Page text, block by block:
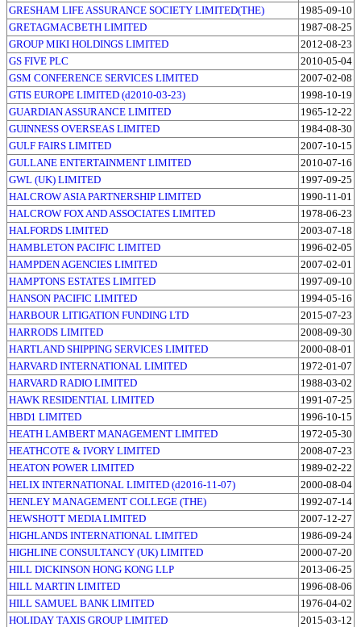
GRESHAM LIFE ASSURANCE SOCIETY LIMITED(THE)
1985-09-10
GRETAGMACBETH LIMITED
1987-08-25
GROUP MIKI HOLDINGS LIMITED
2012-08-23
GS FIVE PLC
2010-05-04
GSM CONFERENCE SERVICES LIMITED
2007-02-08
GTIS EUROPE LIMITED (d2010-03-23)
1998-10-19
GUARDIAN ASSURANCE LIMITED
1965-12-22
GUINNESS OVERSEAS LIMITED
1984-08-30
GULF FAIRS LIMITED
2007-10-15
GULLANE ENTERTAINMENT LIMITED
2010-07-16
GWL (UK) LIMITED
1997-09-25
HALCROW ASIA PARTNERSHIP LIMITED
1990-11-01
HALCROW FOX AND ASSOCIATES LIMITED
1978-06-23
HALFORDS LIMITED
2003-07-18
HAMBLETON PACIFIC LIMITED
1996-02-05
HAMPDEN AGENCIES LIMITED
2007-02-01
HAMPTONS ESTATES LIMITED
1997-09-10
HANSON PACIFIC LIMITED
1994-05-16
HARBOUR LITIGATION FUNDING LTD
2015-07-23
HARRODS LIMITED
2008-09-30
HARTLAND SHIPPING SERVICES LIMITED
2000-08-01
HARVARD INTERNATIONAL LIMITED
1972-01-07
HARVARD RADIO LIMITED
1988-03-02
HAWK RESIDENTIAL LIMITED
1991-07-25
HBD1 LIMITED
1996-10-15
HEATH LAMBERT MANAGEMENT LIMITED
1972-05-30
HEATHCOTE & IVORY LIMITED
2008-07-23
HEATON POWER LIMITED
1989-02-22
HELIX INTERNATIONAL LIMITED (d2016-11-07)
2000-08-04
HENLEY MANAGEMENT COLLEGE (THE)
1992-07-14
HEWSHOTT MEDIA LIMITED
2007-12-27
HIGHLANDS INTERNATIONAL LIMITED
1986-09-24
HIGHLINE CONSULTANCY (UK) LIMITED
2000-07-20
HILL DICKINSON HONG KONG LLP
2013-06-25
HILL MARTIN LIMITED
1996-08-06
HILL SAMUEL BANK LIMITED
1976-04-02
HOLIDAY TAXIS GROUP LIMITED
2015-03-12